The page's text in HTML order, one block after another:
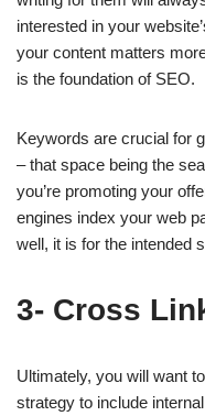
interested in your
your content matters
is the foundation of SEO.
Keywords are crucial for
– that space being the
you’re promoting your
engines index your web
well, it is for the intended
3- Cross
Ultimately, you will want
strategy to include